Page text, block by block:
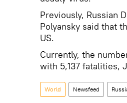
Previously, Russian
Polyansky said that
US.
Currently, the
with 5,137 fatalities,
World Newsfeed